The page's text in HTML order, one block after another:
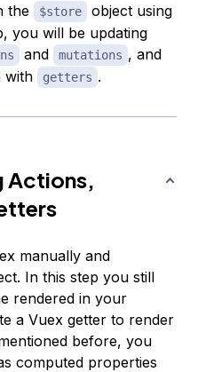
the
$store
object using
you will be updating
and mutations , and
with
getters .
Actions,
manually and
In this step you still
rendered in your
a Vuex getter to render
before, you
computed properties